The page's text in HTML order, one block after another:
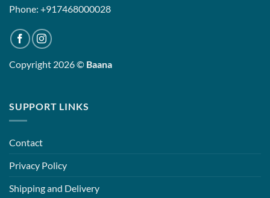
Phone: +917468000028
Copyright 2026 © Baana
SUPPORT LINKS
Contact
Privacy Policy
Shipping and Delivery